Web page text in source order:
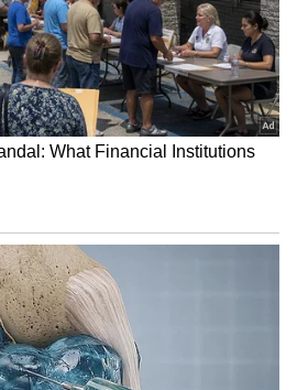
the trailer
of the film – director
his actor wife Pallavi
producer Abhishek
Minister Narendra
pictures of the meet
Adarsh as well as
site Twitter.
Kashmir Files beats
KGF 2, Bachchhan
ratings